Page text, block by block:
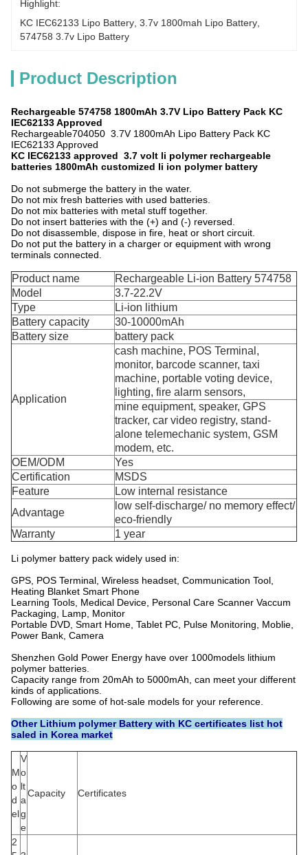
Highlight:
KC IEC62133 Lipo Battery 3.7v 1800mah Lipo Battery
574758 3.7v Lipo Battery
Product Description
Rechargeable 574758 1800mAh 3.7V Lipo Battery Pack KC
IEC62133 Approved
Rechargeable704050 3.7V 1800mAh Lipo Battery Pack KC
IEC62133 Approved
KC IEC62133 approved 3.7 volt li polymer rechargeable
batteries 1800mAh customized li ion polymer battery
Do not submerge the battery in the water.
Do not mix fresh batteries with used batteries.
Do not mix batteries with metal stuff together.
Do not insert batteries with the (+) and (-) reversed.
Do not disassemble, dispose in fire, heat or short circuit.
Do not put the battery in a charger or equipment with wrong
terminals connected.
Product name
Rechargeable Li-ion Battery 574758
Model
3.7-22.2V
Type
Li-ion lithium
Battery capacity
30-10000mAh
Battery size
battery pack
Application
cash machine, POS Terminal,
monitor, barcode scanner, taxi
machine, portable voting device,
lighting, fire alarm sensors,
mine equipment, speaker, GPS
tracker, car video registry, stand-
alone telemechanic system, GSM
modem, etc.
OEM/ODM
Yes
Certification
MSDS
Feature
Low internal resistance
Advantage
low self-discharge/ no memory effect/
eco-friendly
Warranty
1 year
Li polymer battery pack widely used in:
GPS, POS Terminal, Wireless headset, Communication Tool,
Heating Blanket Smart Phone
Learning Tools, Medical Device, Personal Care Scanner Vaccum
Packaging, Lamp, Monitor
Portable DVD, Smart Home, Tablet PC, Pulse Monitoring, Moblie,
Power Bank, Camera
Shenzhen Gold Power Energy have over 1000models lithium
polymer batteries.
Capacity range from 20mAh to 5000mAh, can meet your different
kinds of applications.
Following are some of hot-sale models for your reference.
Other Lithium polymer Battery with KC certificates list hot
saled in Korea market
M
o
d
el
V
o
lt
a
g
e
Capacity Certificates
2